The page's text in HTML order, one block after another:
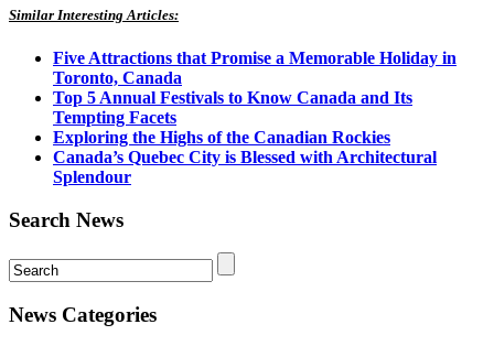
Similar Interesting Articles:
Five Attractions that Promise a Memorable Holiday in
Toronto, Canada
Top 5 Annual Festivals to Know Canada and Its
Tempting Facets
Exploring the Highs of the Canadian Rockies
Canada’s Quebec City is Blessed with Architectural
Splendour
Search News
News Categories